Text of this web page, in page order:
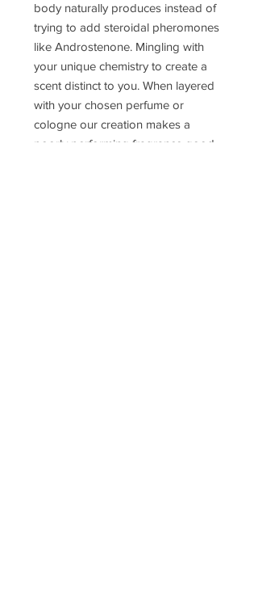
body naturally produces instead of
trying to add steroidal pheromones
like Androstenone. Mingling with
your unique chemistry to create a
scent distinct to you. When layered
with your chosen perfume or
cologne our creation makes a
poorly performing fragrance good,